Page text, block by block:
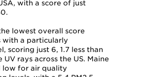
with a score of just
lowest overall score
with a particularly
scoring just 6, 1.7 less than
UV rays across the US. Maine
low for air quality